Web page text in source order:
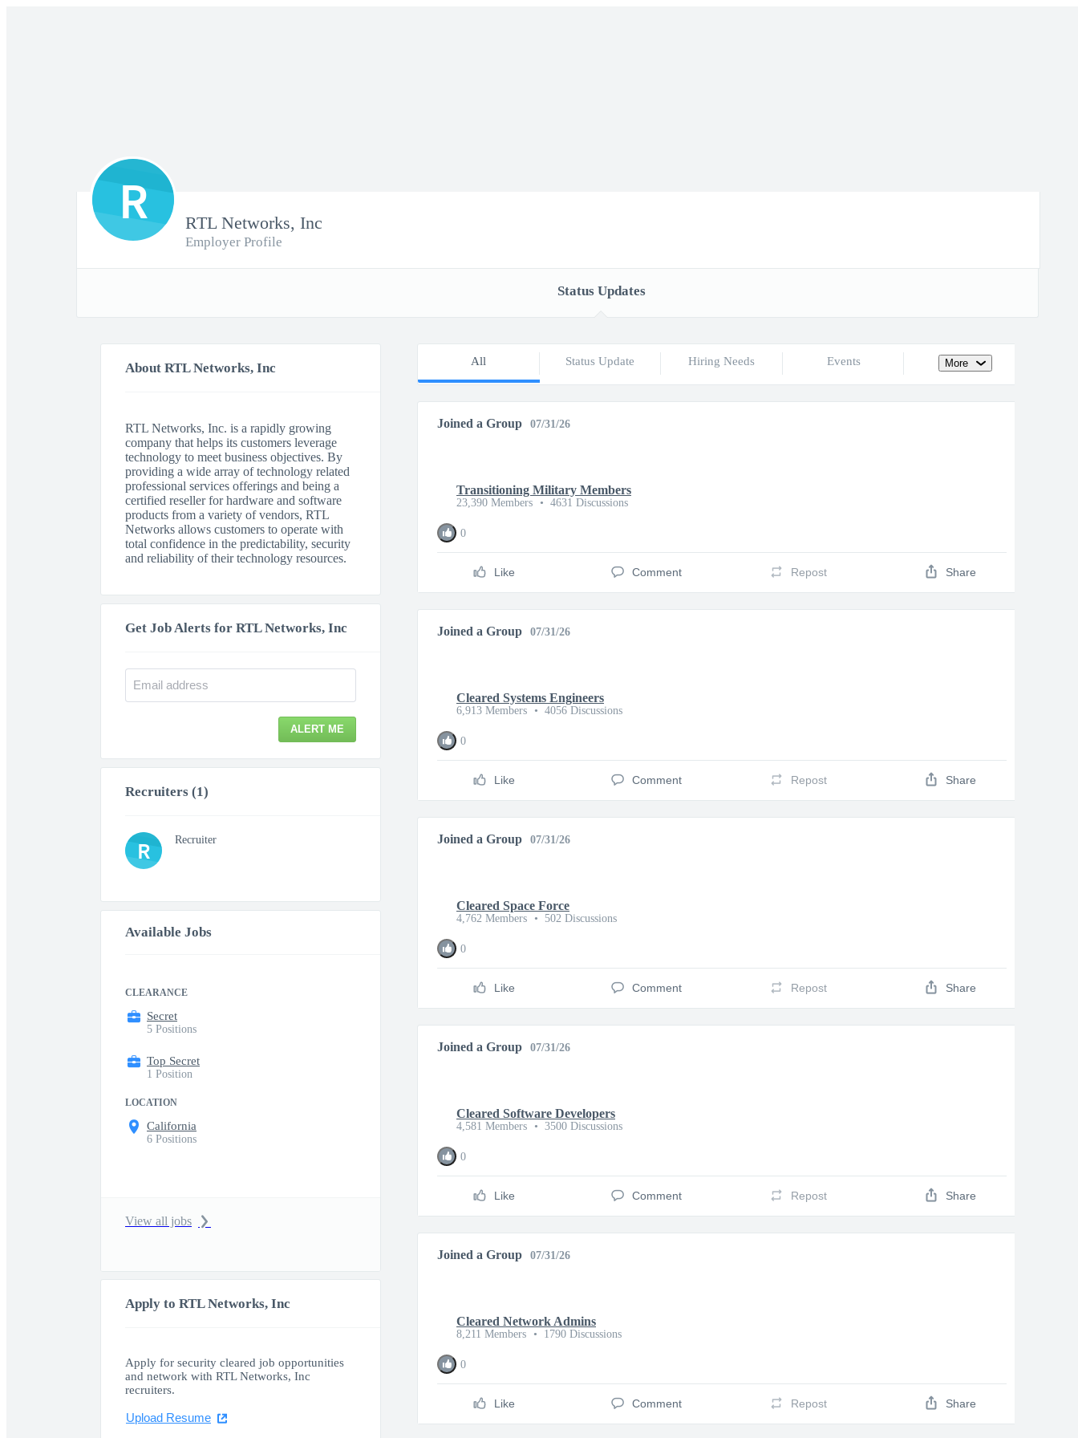
R RTL Networks, Inc
Employer Profile
Status Updates
About RTL Networks, Inc
RTL Networks, Inc. is a rapidly growing
company that helps its customers leverage
technology to meet business objectives. By
providing a wide array of technology related
professional services offerings and being a
certified reseller for hardware and software
products from a variety of vendors, RTL
Networks allows customers to operate with
total confidence in the predictability, security
and reliability of their technology resources.
Get Job Alerts for RTL Networks, Inc
ALERT ME
Recruiters (1)
R Recruiter
Available Jobs
CLEARANCE
Secret
5 Positions
Top Secret
1 Position
LOCATION
California
6 Positions
View all jobs
Apply to RTL Networks, Inc
Apply for security cleared job opportunities
and network with RTL Networks, Inc
recruiters.
Upload Resume
All Status Update Hiring Needs Events More
Joined a Group 07/31/26
Transitioning Military Members
23,390 Members • 4631 Discussions
0
Like Comment Repost Share
Joined a Group 07/31/26
Cleared Systems Engineers
6,913 Members • 4056 Discussions
0
Like Comment Repost Share
Joined a Group 07/31/26
Cleared Space Force
4,762 Members • 502 Discussions
0
Like Comment Repost Share
Joined a Group 07/31/26
Cleared Software Developers
4,581 Members • 3500 Discussions
0
Like Comment Repost Share
Joined a Group 07/31/26
Cleared Network Admins
8,211 Members • 1790 Discussions
0
Like Comment Repost Share